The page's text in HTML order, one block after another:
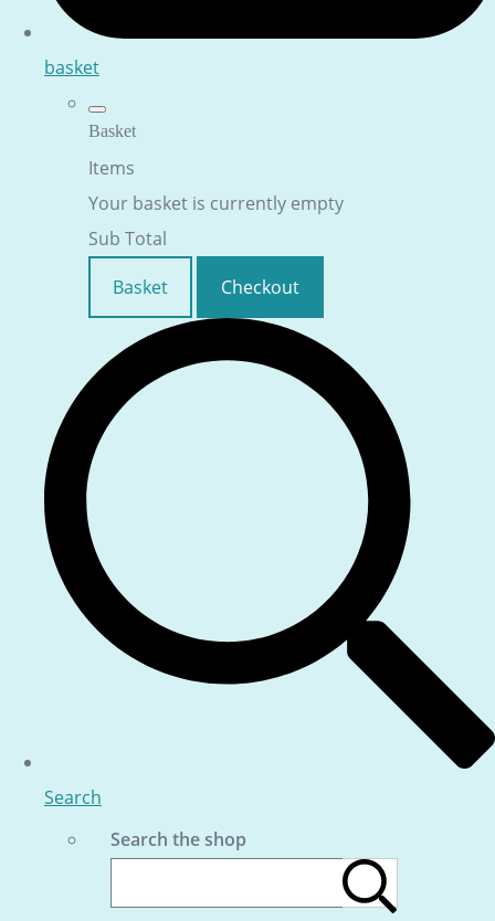
basket
Basket
Items
Your basket is currently empty
Sub Total
Basket
Checkout
Search
Search the shop